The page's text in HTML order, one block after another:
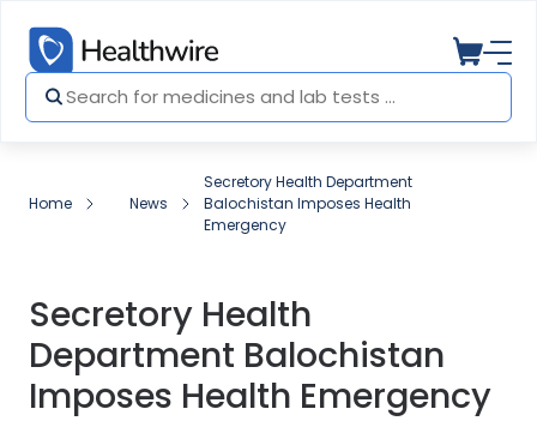
Home News
Secretory Health Department
Balochistan Imposes Health
Emergency
Secretory Health
Department Balochistan
Imposes Health Emergency